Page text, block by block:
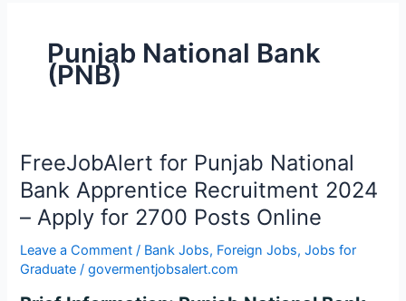
Punjab National Bank
(PNB)
FreeJobAlert for Punjab National
Bank Apprentice Recruitment 2024
– Apply for 2700 Posts Online
Leave a Comment / Bank Jobs, Foreign Jobs,Jobs for
Graduate /govermentjobsalert.com
FreeJobAlert
for
Punjab
National
Bank
Apprentice